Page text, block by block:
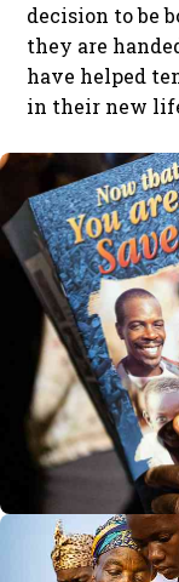
decision to be
they are
have helped
in their new